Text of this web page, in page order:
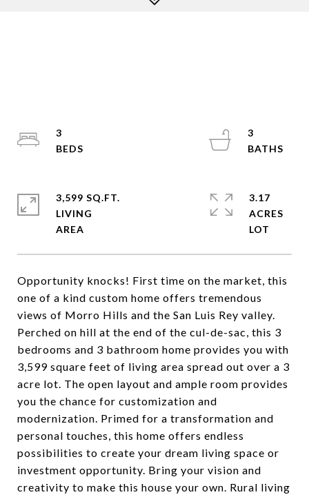
Opportunity knocks! First time on the market, this
one of a kind custom home offers tremendous
views of Morro Hills and the San Luis Rey valley.
Perched on hill at the end of the cul-de-sac, this 3
bedrooms and 3 bathroom home provides you with
3,599 square feet of living area spread out over a 3
acre lot. The open layout and ample room provides
you the chance for customization and
modernization. Primed for a transformation and
personal touches, this home offers endless
possibilities to create your dream living space or
investment opportunity. Bring your vision and
creativity to make this house your own. Rural living
3
3
3,599 SQ.FT.
LIVING
3.17
ACRES